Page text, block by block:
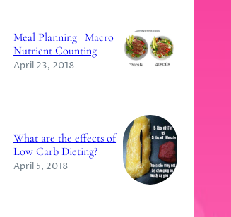
Meal Planning | Macro
Nutrient Counting
April 23, 2018
What are the effects of
Low Carb Dieting?
April 5, 2018